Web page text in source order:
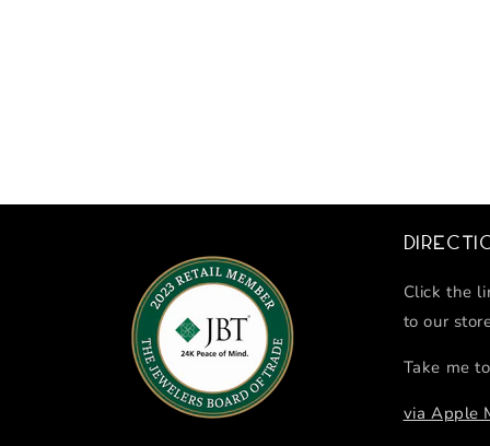
Click the
to our
Take me
via Apple